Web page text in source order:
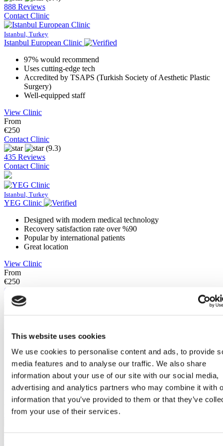
This website uses cookies
We use cookies to personalise content and ads, to provide
media features and to analyse our traffic. We also share
information about your use of our site with our social media,
advertising and analytics partners who may combine it with
information that you’ve provided to them or that they’ve
from your use of their services.
888 Reviews
Contact Clinic
Istanbul, Turkey
Istanbul European Clinic
97% would recommend
Uses cutting-edge tech
Accredited by TSAPS (Turkish Society of Aesthetic Plastic
Surgery)
Well-equipped staff
View Clinic
From
€250
Contact Clinic
(9.3)
435 Reviews
Contact Clinic
Istanbul, Turkey
YEG Clinic
Designed with modern medical technology
Recovery satisfaction rate over %90
Popular by international patients
Great location
View Clinic
From
€250
Contact Clinic
Contact Clinic
Istanbul, Turkey
Advanced technology investment
Highly regarded & globally successful dentists
View Clinic
From
€350
Contact Clinic
26 Reviews